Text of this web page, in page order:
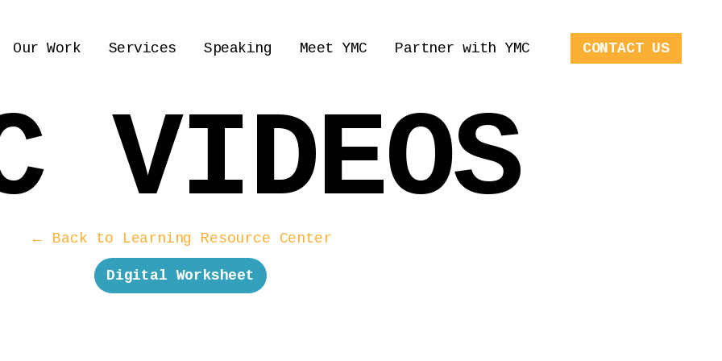
Our Work Services Speaking Meet YMC Partner with YMC CONTACT US
VIDEOS
← Back to Learning Resource Center
Digital Worksheet